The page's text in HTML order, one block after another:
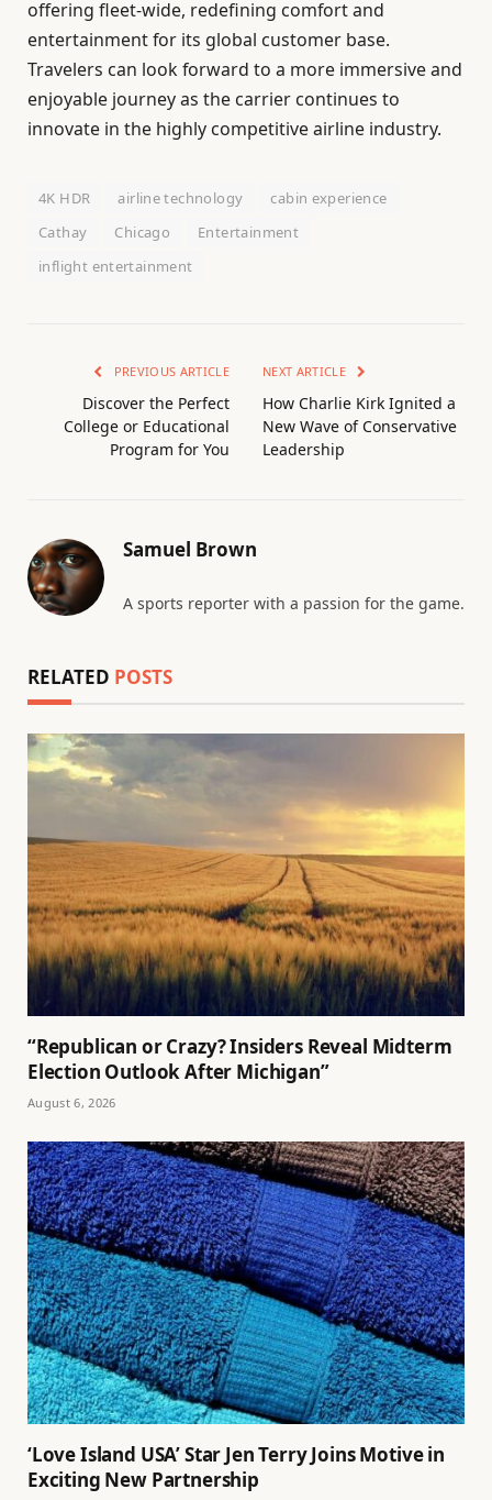
offering fleet-wide, redefining comfort and
entertainment for its global customer base.
Travelers can look forward to a more immersive and
enjoyable journey as the carrier continues to
innovate in the highly competitive airline industry.
4K HDR airline technology
cabin experience
Cathay
Chicago
Entertainment
inflight entertainment
PREVIOUS ARTICLE
Discover the Perfect
College or Educational
Program for You
NEXT ARTICLE
How Charlie Kirk Ignited a
New Wave of Conservative
Leadership
Samuel Brown
A sports reporter with a passion for the game.
RELATED POSTS
“Republican or Crazy? Insiders Reveal Midterm
Election Outlook After Michigan”
August 6, 2026
‘Love Island USA’ Star Jen Terry Joins Motive in
Exciting New Partnership